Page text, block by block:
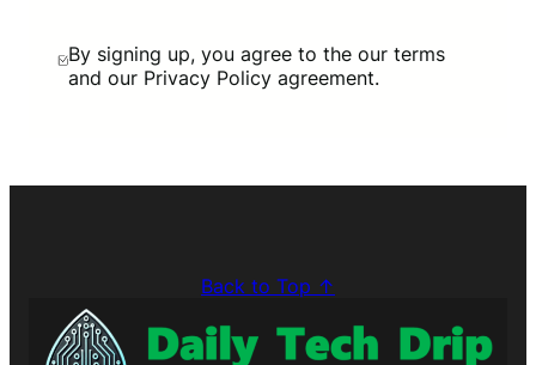
By signing up, you agree to the our terms
and our Privacy Policy agreement.
Back to Top ↑